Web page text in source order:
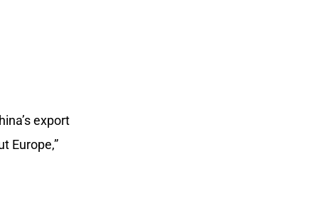
export
Europe,”